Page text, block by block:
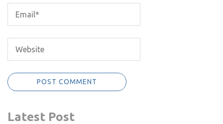
Latest Post